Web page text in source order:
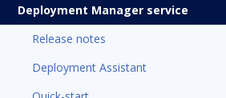
Deployment Manager service
Release notes
Deployment Assistant